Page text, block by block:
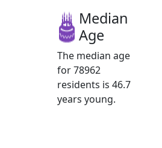
Median
Age
The median age
for 78962
residents is 46.7
years young.